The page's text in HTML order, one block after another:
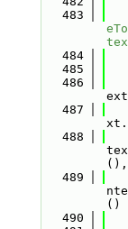
  483
  484
  485
  486
  487
xt.
  488
(),
  489
()
  490